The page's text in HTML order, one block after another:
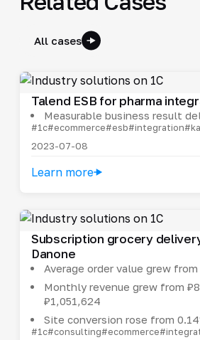
All cases
Talend ESB for pharma
Measurable business result
#1c#ecommerce#esb#integration
2023-07-08
Learn more
Subscription grocery
Danone
Average order value grew
Monthly revenue grew from
₽1,051,624
Site conversion rose from
#1c#consulting#ecommerce